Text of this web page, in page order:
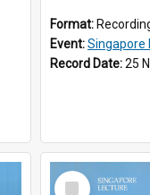
Format:
Event:Singapore
Record Date:25
Select